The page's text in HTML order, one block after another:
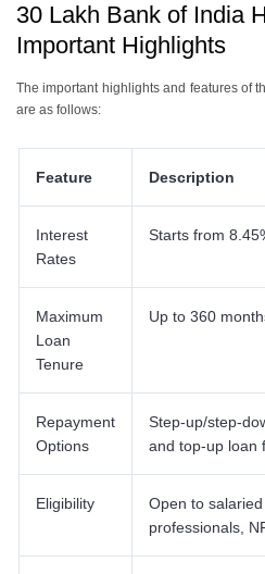
6 30 Lakh Bank of India Home Loan
7 .30 Lakhs Bank of India Home Loan
Eligibility Criteria for a 30 Lakh
30 Lakh Bank of India
Important Highlights
The important highlights and features of
are as follows:
Feature Description
Interest
Rates
Starts from
Maximum
Loan
Tenure
Up to 360
Repayment
Options
Step-up/step-
and top-up loan
Eligibility
Open to
professionals,